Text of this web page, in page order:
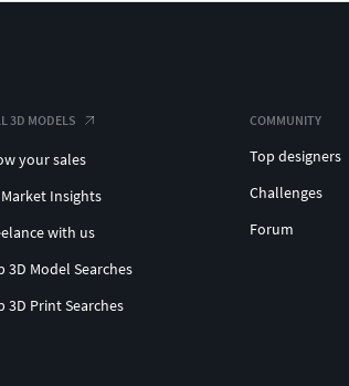
3D MODELS
your sales
Insights
with us
3D Model Searches
3D Print Searches
COMMUNITY
Top designers
Challenges
Forum